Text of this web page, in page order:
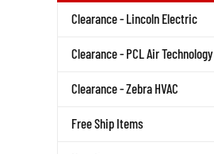
Clearance - Lincoln Electric
Clearance - PCL Air Technology
Clearance - Zebra HVAC
Free Ship Items